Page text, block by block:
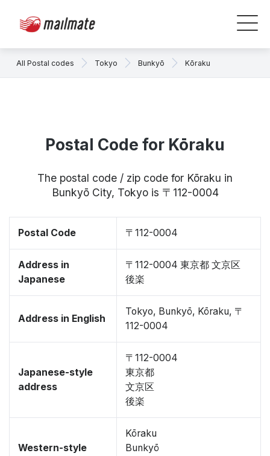
All Postal codes Tokyo Bunkyō Kōraku
Postal Code for Kōraku
The postal code / zip code for Kōraku in
Bunkyō City, Tokyo is 〒112-0004
Postal Code 〒112-0004
Address in
Japanese
〒112-0004 東京都 文京区
後楽
Address in English
Tokyo, Bunkyō, Kōraku, 〒
112-0004
Japanese-style
address
〒112-0004
東京都
文京区
後楽
Western-style
Kōraku
Bunkyō